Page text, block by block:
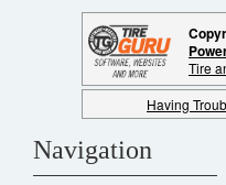
Tire
Having
Navigation